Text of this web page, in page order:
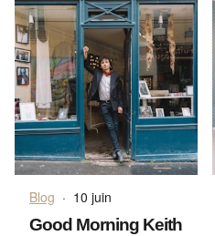
Blog · 10 juin
Good Morning Keith